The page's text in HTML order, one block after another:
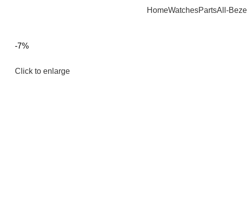
HomeWatchesPartsAll-
-7%
Click to enlarge